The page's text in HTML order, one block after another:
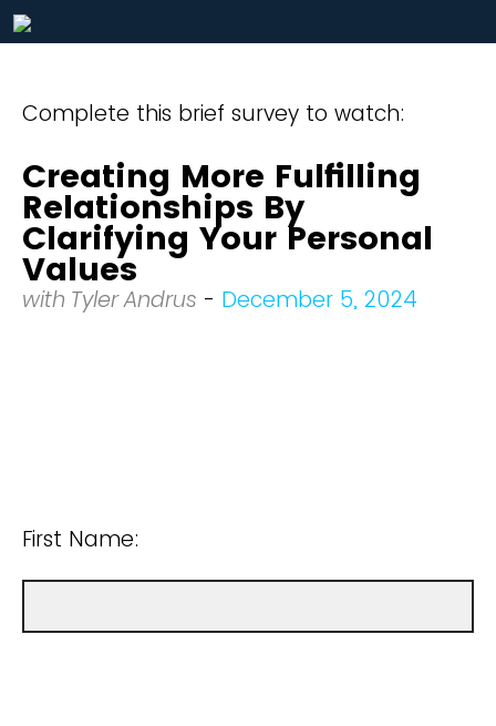
Complete this brief survey to watch:
Creating More Fulfilling
Relationships By
Clarifying Your Personal
Values
with Tyler Andrus - December 5, 2024
First Name: